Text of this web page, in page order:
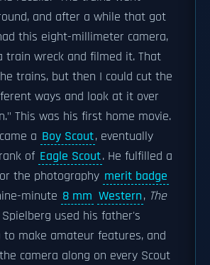
and after a while that got
this eight-millimeter camera,
train wreck and filmed it. That
trains, but then I could cut the
ways and look at it over
This was his first home movie.
a Boy Scout, eventually
of Eagle Scout. He fulfilled a
the photography merit badge
minute 8 mm Western, The
Spielberg used his father's
to make amateur features, and
camera along on every Scout